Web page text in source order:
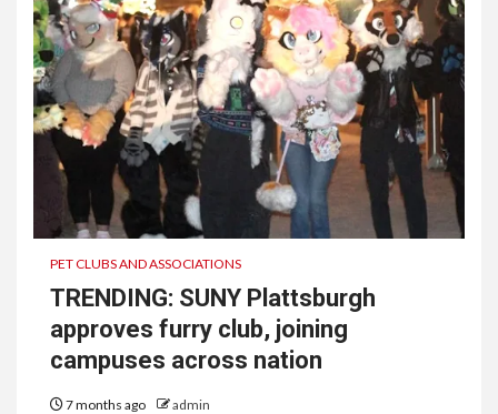
PET CLUBS AND ASSOCIATIONS
TRENDING: SUNY Plattsburgh
approves furry club, joining
campuses across nation
7 months ago admin